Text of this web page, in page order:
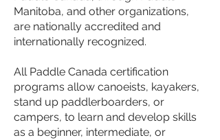
Manitoba, and other organizations,
are nationally accredited and
internationally recognized.
All Paddle Canada certification
programs allow canoeists, kayakers,
stand up paddlerboarders, or
campers, to learn and develop skills
as a beginner, intermediate, or